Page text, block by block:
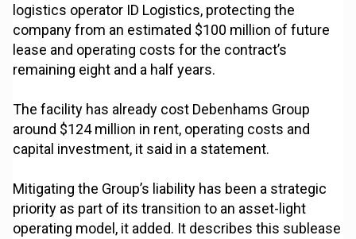
logistics operator ID Logistics, protecting the
company from an estimated $100 million of future
lease and operating costs for the contract’s
remaining eight and a half years.
The facility has already cost Debenhams Group
around $124 million in rent, operating costs and
capital investment, it said in a statement.
Mitigating the Group’s liability has been a strategic
priority as part of its transition to an asset-light
operating model, it added. It describes this sublease